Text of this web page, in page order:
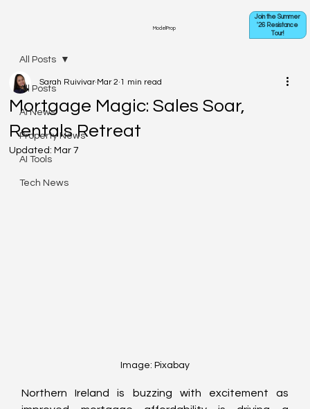
ModelProp
Join the Summer
'26 Resistance
Tour!
All Posts
AI News
Property News
AI Tools
Tech News
All Posts
Mortgage Magic: Sales Soar,
Rentals Retreat
Sarah Ruivivar Mar 2 1 min read
Updated: Mar 7
Image: Pixabay
Northern Ireland is buzzing with excitement as